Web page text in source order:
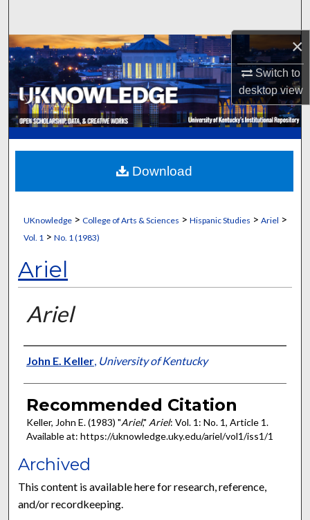
×
Switch to
desktopview
Browse Collections
My Account
About
Digital Commons Network™
UKnowledge >College of Arts & Sciences >Hispanic Studies >Ariel >
Vol. 1 >No. 1 (1983)
Ariel
Ariel
Authors
John E. Keller, University of Kentucky
Recommended Citation
Keller, John E. (1983) "Ariel," Ariel: Vol. 1: No. 1, Article 1.
Available at: https://uknowledge.uky.edu/ariel/vol1/iss1/1
Download
Archived
This content is available here for research, reference,
and/or recordkeeping.